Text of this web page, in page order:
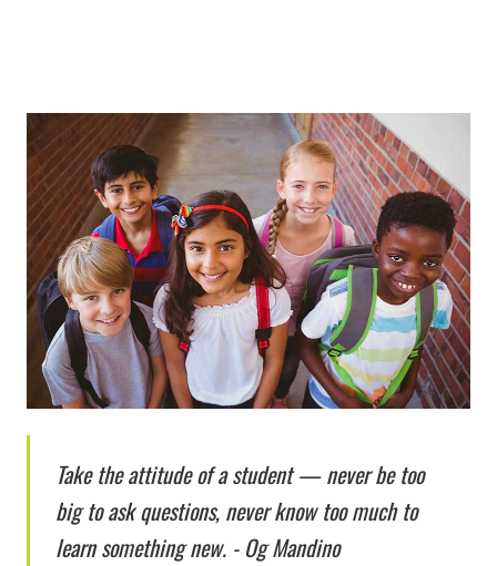
Take the attitude of a student — never be too
big to ask questions, never know too much to
learn something new. - Og Mandino